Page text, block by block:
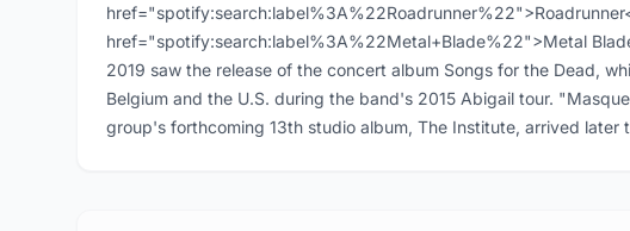
href="spotify:search:label%3A%22Metal+Blade%22">Metal
2019 saw the release of the concert album Songs for the Dead,
Belgium and the U.S. during the band's 2015 Abigail tour.
group's forthcoming 13th studio album, The Institute, arrived later